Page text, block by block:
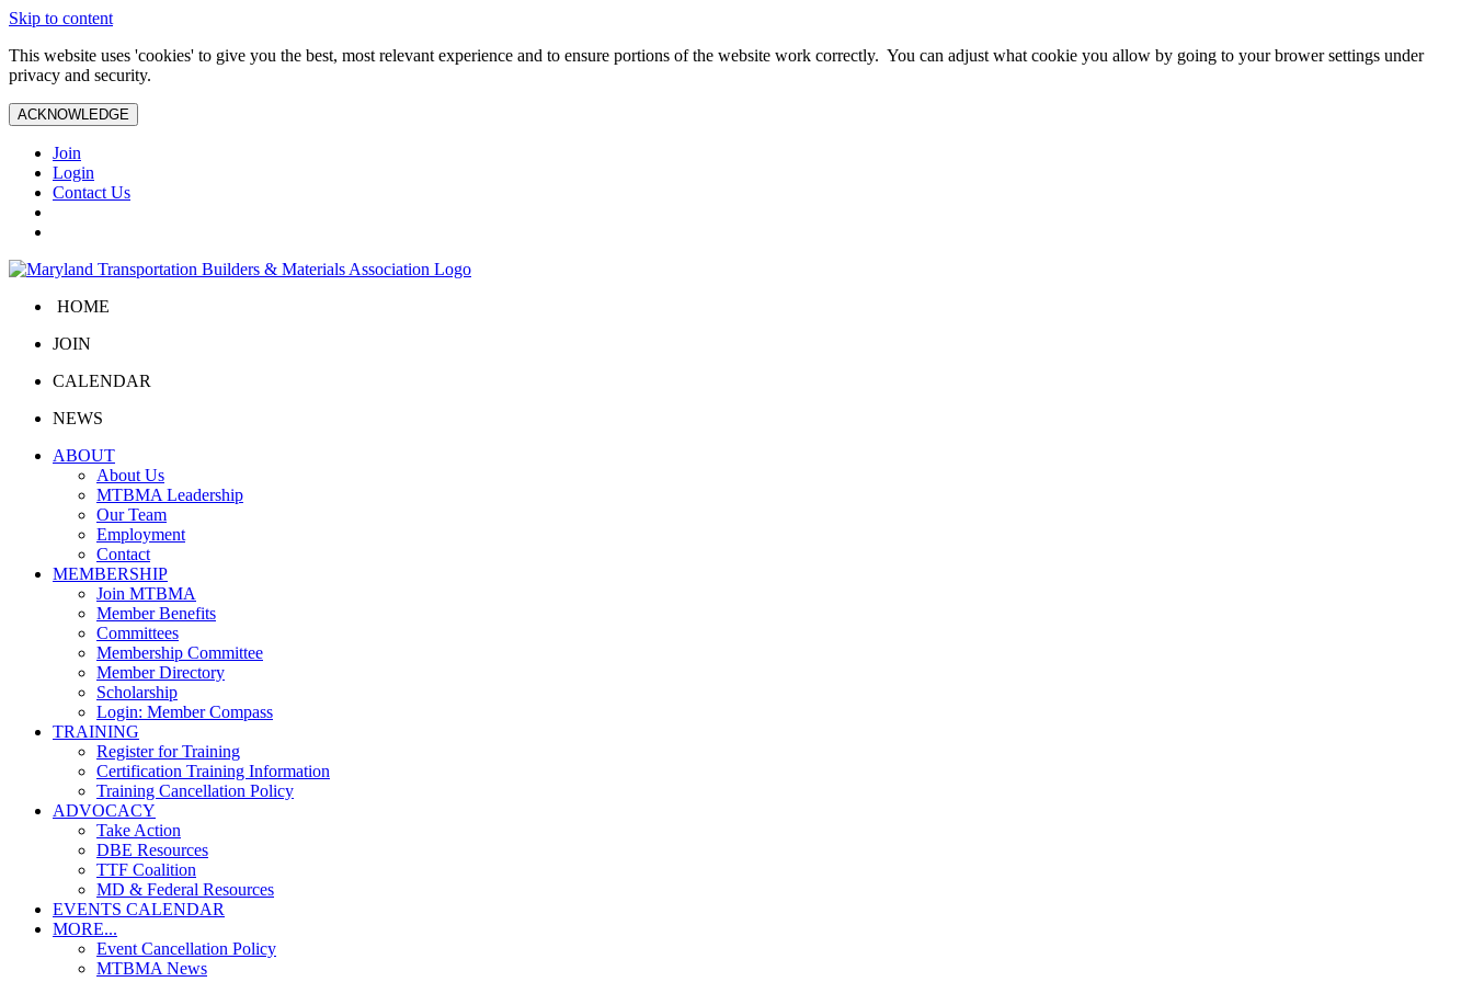
Skip to content
This website uses 'cookies' to give you the best, most relevant experience and to ensure portions of the website work correctly. You can adjust what cookie you allow by going to your brower settings under
privacy and security.
ACKNOWLEDGE
Join
Login
Contact Us
HOME
JOIN
CALENDAR
NEWS
ABOUT
About Us
MTBMA Leadership
Our Team
Employment
Contact
MEMBERSHIP
Join MTBMA
Member Benefits
Committees
Membership Committee
Member Directory
Scholarship
Login: Member Compass
TRAINING
Register for Training
Certification Training Information
Training Cancellation Policy
ADVOCACY
Take Action
DBE Resources
TTF Coalition
MD & Federal Resources
EVENTS CALENDAR
MORE...
Event Cancellation Policy
MTBMA News